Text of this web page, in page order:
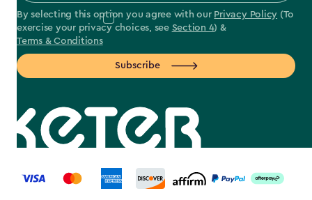
By selecting this option you agree with our Privacy Policy (To
exercise your privacy choices, see Section 4) &
Terms & Conditions
Subscribe
label.payment